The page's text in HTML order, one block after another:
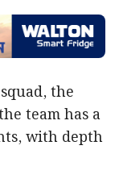
the
team has a
with depth